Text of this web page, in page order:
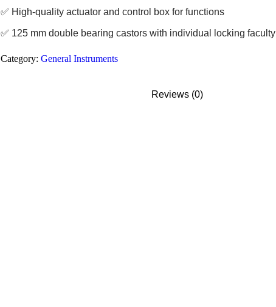
✅ High-quality actuator and control box for functions
✅ 125 mm double bearing castors with individual locking faculty
Category: General Instruments
Reviews (0)